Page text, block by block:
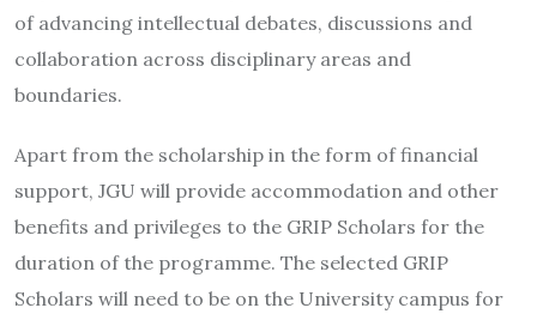
of advancing intellectual debates, discussions and
collaboration across disciplinary areas and
boundaries.
Apart from the scholarship in the form of financial
support, JGU will provide accommodation and other
benefits and privileges to the GRIP Scholars for the
duration of the programme. The selected GRIP
Scholars will need to be on the University campus for